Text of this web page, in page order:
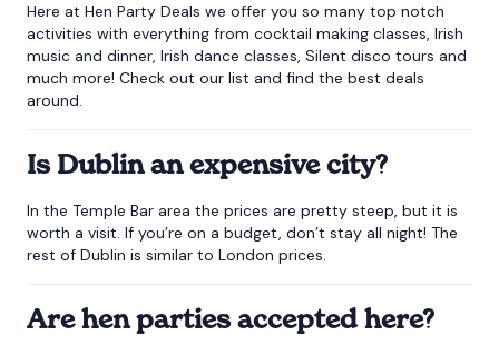
Here at Hen Party Deals we offer you so many top notch
activities with everything from cocktail making classes, Irish
music and dinner, Irish dance classes, Silent disco tours and
much more! Check out our list and find the best deals
around.
Is Dublin an expensive city?
In the Temple Bar area the prices are pretty steep, but it is
worth a visit. If you’re on a budget, don’t stay all night! The
rest of Dublin is similar to London prices.
Are hen parties accepted here?